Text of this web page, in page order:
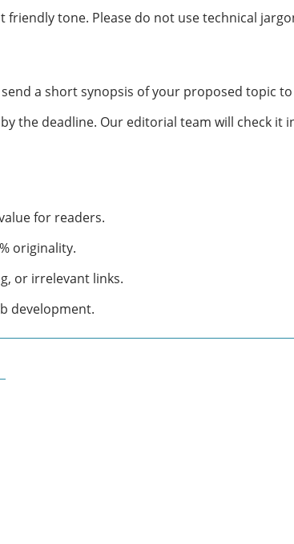
friendly tone. Please do not use technical
a short synopsis of your proposed topic to
the deadline. Our editorial team will check it
for readers.
originality.
or irrelevant links.
development.